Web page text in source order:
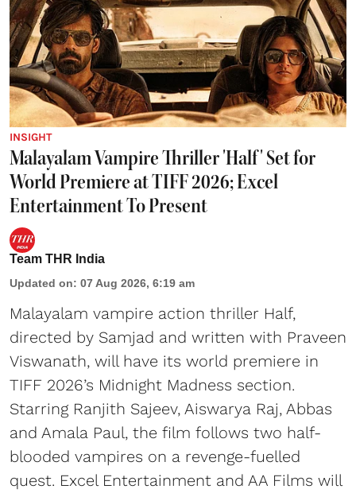
INSIGHT
Malayalam Vampire Thriller 'Half' Set for
World Premiere at TIFF 2026; Excel
Entertainment To Present
Team THR India
Updated on: 07 Aug 2026, 6:19 am
Malayalam vampire action thriller Half,
directed by Samjad and written with Praveen
Viswanath, will have its world premiere in
TIFF 2026’s Midnight Madness section.
Starring Ranjith Sajeev, Aiswarya Raj, Abbas
and Amala Paul, the film follows two half-
blooded vampires on a revenge-fuelled
quest. Excel Entertainment and AA Films will